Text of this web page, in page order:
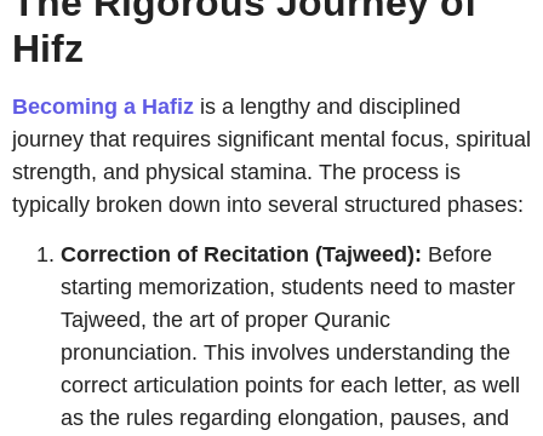
Hifz
Becoming a Hafiz is a lengthy and disciplined
journey that requires significant mental focus, spiritual
strength, and physical stamina. The process is
typically broken down into several structured phases:
Correction of Recitation (Tajweed): Before
starting memorization, students need to master
Tajweed, the art of proper Quranic
pronunciation. This involves understanding the
correct articulation points for each letter, as well
as the rules regarding elongation, pauses, and